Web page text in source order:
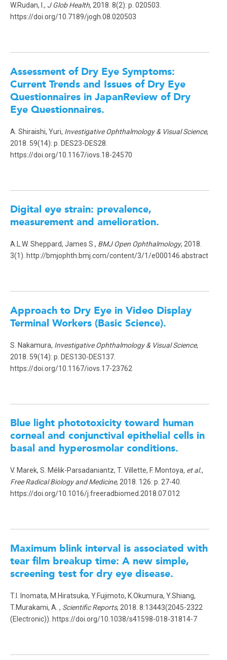
W.Rudan, I., J Glob Health, 2018. 8(2): p. 020503.
https://doi.org/10.7189/jogh.08.020503
Assessment of Dry Eye Symptoms:
Current Trends and Issues of Dry Eye
Questionnaires in JapanReview of Dry
Eye Questionnaires.
A. Shiraishi, Yuri, Investigative Ophthalmology & Visual Science,
2018. 59(14): p. DES23-DES28.
https://doi.org/10.1167/iovs.18-24570
Digital eye strain: prevalence,
measurement and amelioration.
A.L.W. Sheppard, James S., BMJ Open Ophthalmology, 2018.
3(1). http://bmjophth.bmj.com/content/3/1/e000146.abstract
Approach to Dry Eye in Video Display
Terminal Workers (Basic Science).
S. Nakamura, Investigative Ophthalmology & Visual Science,
2018. 59(14): p. DES130-DES137.
https://doi.org/10.1167/iovs.17-23762
Blue light phototoxicity toward human
corneal and conjunctival epithelial cells in
basal and hyperosmolar conditions.
V. Marek, S. Mélik-Parsadaniantz, T. Villette, F. Montoya, et al.,
Free Radical Biology and Medicine, 2018. 126: p. 27-40.
https://doi.org/10.1016/j.freeradbiomed.2018.07.012
Maximum blink interval is associated with
tear film breakup time: A new simple,
screening test for dry eye disease.
T.I. Inomata, M.Hiratsuka, Y.Fujimoto, K.Okumura, Y.Shiang,
T.Murakami, A. , Scientific Reports, 2018. 8:13443(2045-2322
(Electronic)). https://doi.org/10.1038/s41598-018-31814-7